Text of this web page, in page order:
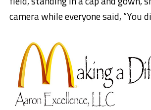
camera while everyone said, “You